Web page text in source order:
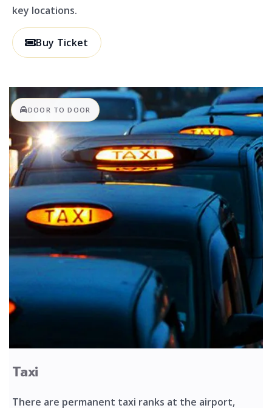
key locations.
Buy Ticket
DOOR TO DOOR
Taxi
There are permanent taxi ranks at the airport,